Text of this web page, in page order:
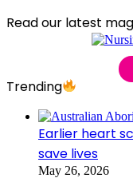
Read our latest
Trending
Earlier heart
save lives
May 26, 2026